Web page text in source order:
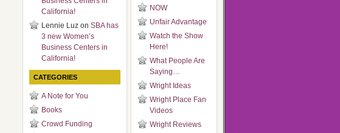
California!
Lennie Luz on SBA has
3 new Women’s
Business Centers in
California!
CATEGORIES
A Note for You
Books
Crowd Funding
NOW
Unfair Advantage
Watch the Show
Here!
What People Are
Saying…
Wright Ideas
Wright Place Fan
Videos
Wright Reviews